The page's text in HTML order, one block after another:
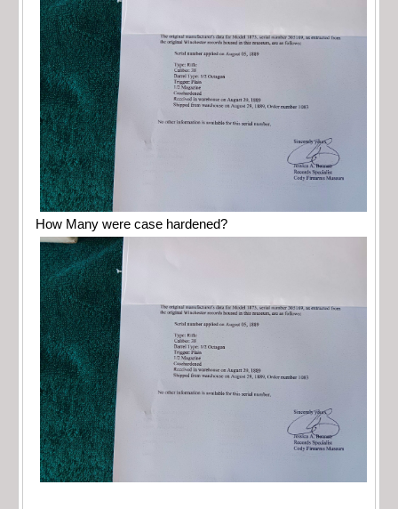
How Many were case hardened?